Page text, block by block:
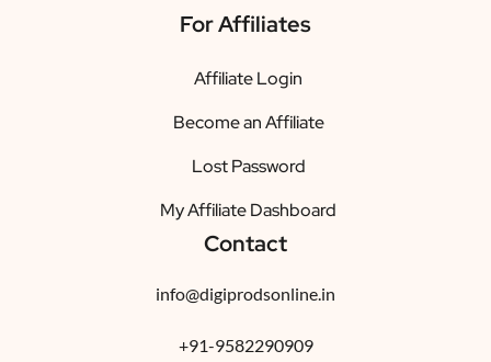
For Affiliates
Affiliate Login
Become an Affiliate
Lost Password
My Affiliate Dashboard
Contact
info@digiprodsonline.in
+91-9582290909